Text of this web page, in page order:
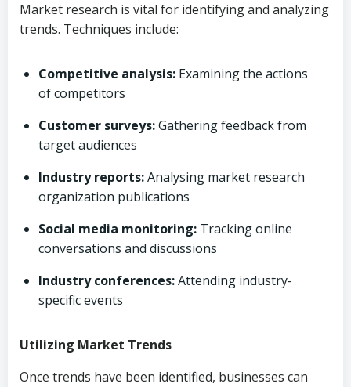
Market research is vital for identifying and analyzing
trends. Techniques include:
Competitive analysis: Examining the actions
of competitors
Customer surveys:Gathering feedback from
target audiences
Industry reports:Analysing market research
organization publications
Social media monitoring: Tracking online
conversations and discussions
Industry conferences:Attending industry-
specific events
Utilizing Market Trends
Once trends have been identified, businesses can